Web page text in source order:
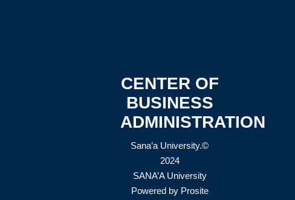
CENTER OF
BUSINESS
ADMINISTRATION
Sana’a University.©
2024
SANA’A University
Powered by Prosite